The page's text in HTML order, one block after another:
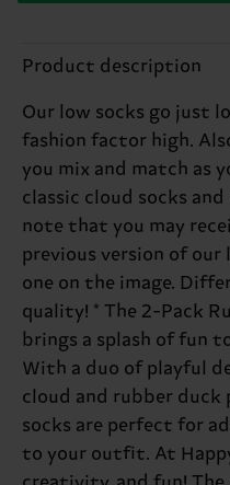
Product description
Our low socks go just
fashion factor high.
you mix and match as
classic cloud socks
note that you may
previous version of
one on the image.
quality! * The 2-Pack
brings a splash of fun
With a duo of playful
cloud and rubber
socks are perfect for
to your outfit. At